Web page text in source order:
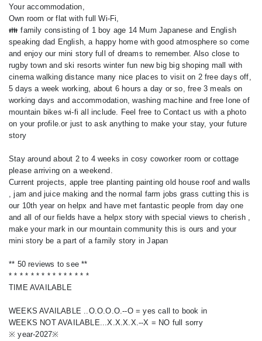
Your accommodation,
Own room or flat with full Wi-Fi,
👪 family consisting of 1 boy age 14 Mum Japanese and English
speaking dad English, a happy home with good atmosphere so come
and enjoy our mini story full of dreams to remember. Also close to
rugby town and ski resorts winter fun new big big shoping mall with
cinema walking distance many nice places to visit on 2 free days off,
5 days a week working, about 6 hours a day or so, free 3 meals on
working days and accommodation, washing machine and free lone of
mountain bikes wi-fi all include. Feel free to Contact us with a photo
on your profile.or just to ask anything to make your stay, your future
story
Stay around about 2 to 4 weeks in cosy coworker room or cottage
please arriving on a weekend.
Current projects, apple tree planting painting old house roof and walls
, jam and juice making and the normal farm jobs grass cutting this is
our 10th year on helpx and have met fantastic people from day one
and all of our fields have a helpx story with special views to cherish ,
make your mark in our mountain community this is ours and your
mini story be a part of a family story in Japan
** 50 reviews to see **
* * * * * * * * * * * * * * *
TIME AVAILABLE
WEEKS AVAILABLE ..O.O.O.O.--O = yes call to book in
WEEKS NOT AVAILABLE...X.X.X.X.--X = NO full sorry
※ year-2027※